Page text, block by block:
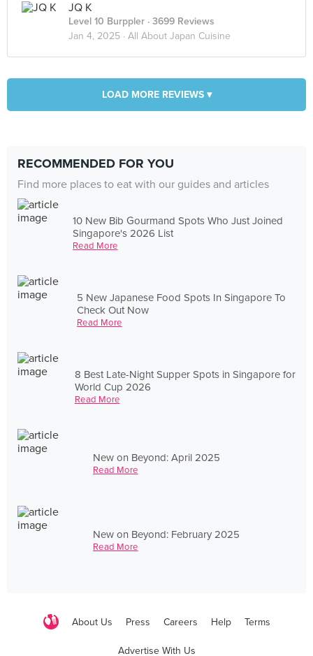
JQ K
Level 10 Burppler · 3699 Reviews
Jan 4, 2025 · All About Japan Cuisine
LOAD MORE REVIEWS ▾
RECOMMENDED FOR YOU
Find more places to eat with our guides and articles
10 New Bib Gourmand Spots Who Just Joined
Singapore's 2026 List
Read More
5 New Japanese Food Spots In Singapore To
Check Out Now
Read More
8 Best Late-Night Supper Spots in Singapore for
World Cup 2026
Read More
New on Beyond: April 2025
Read More
New on Beyond: February 2025
Read More
About Us Press Careers Help Terms
Advertise With Us